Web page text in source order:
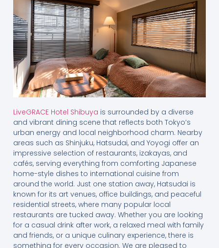
LiveGRACE Hotel Shibuya is surrounded by a diverse
and vibrant dining scene that reflects both Tokyo’s
urban energy and local neighborhood charm. Nearby
areas such as Shinjuku, Hatsudai, and Yoyogi offer an
impressive selection of restaurants, izakayas, and
cafés, serving everything from comforting Japanese
home-style dishes to international cuisine from
around the world. Just one station away, Hatsudai is
known for its art venues, office buildings, and peaceful
residential streets, where many popular local
restaurants are tucked away. Whether you are looking
for a casual drink after work, a relaxed meal with family
and friends, or a unique culinary experience, there is
something for every occasion. We are pleased to